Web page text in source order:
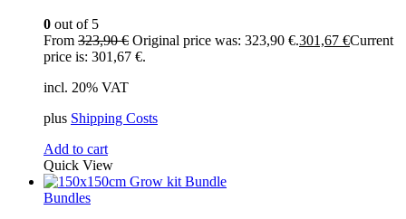
0 out of 5
From 323,90€ Original price was: 323,90 €.301,67 €Current
price is: 301,67 €.
incl. 20% VAT
plus Shipping Costs
Add to cart
Quick View
Bundles